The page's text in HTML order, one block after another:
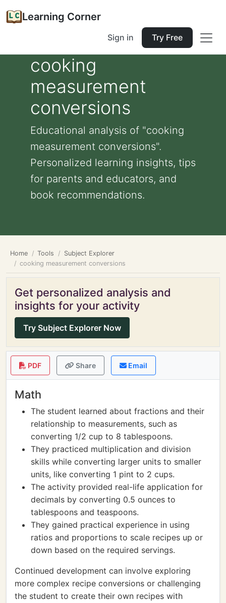
Learning Corner
Sign in Try Free
cooking
measurement
conversions
Educational analysis of "cooking
measurement conversions".
Personalized learning insights, tips
for parents and educators, and
book recommendations.
Home Tools
Subject Explorer
cooking measurement conversions
Get personalized analysis and
insights for your activity
Try Subject Explorer Now
PDF Share Email
Math
The student learned about fractions and their
relationship to measurements, such as
converting 1/2 cup to 8 tablespoons.
They practiced multiplication and division
skills while converting larger units to smaller
units, like converting 1 pint to 2 cups.
The activity provided real-life application for
decimals by converting 0.5 ounces to
tablespoons and teaspoons.
They gained practical experience in using
ratios and proportions to scale recipes up or
down based on the required servings.
Continued development can involve exploring
more complex recipe conversions or challenging
the student to create their own recipes with